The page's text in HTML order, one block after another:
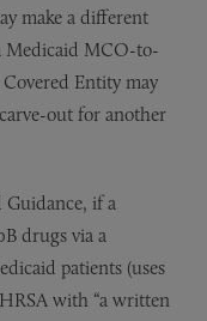
make a different
MCO-to-
Entity may
out for another
if a
drugs via a
patients (uses
with “a written